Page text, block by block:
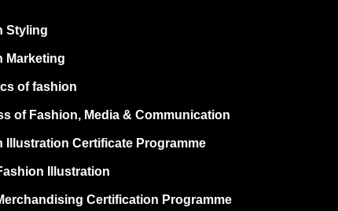
Styling
Marketing
of fashion
of Fashion, Media & Communication
Illustration Certificate Programme
Illustration
Certification Programme